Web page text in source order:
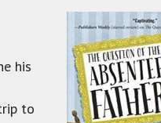
his
to